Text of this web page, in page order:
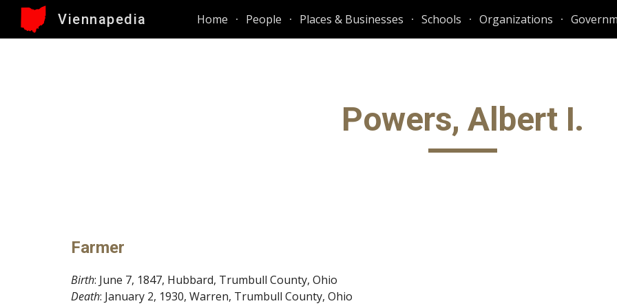
Skip to main content Skip to
Viennapedia Home People Places & Businesses Schools Organizations
Powers, Albert I.
Farmer
Birth: June 7, 1847, Hubbard, Trumbull County, Ohio
Death: January 2, 1930, Warren, Trumbull County, Ohio